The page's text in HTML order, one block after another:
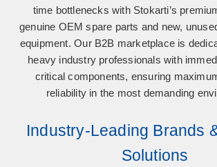
time bottlenecks with Stokarti’s
genuine OEM spare parts and new,
equipment. Our B2B marketplace is
heavy industry professionals with
critical components, ensuring
reliability in the most demanding
Industry-Leading Brands
Solutions